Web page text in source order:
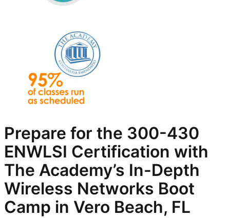
Prepare for the 300-430
ENWLSI Certification with
The Academy’s In-Depth
Wireless Networks Boot
Camp in Vero Beach, FL